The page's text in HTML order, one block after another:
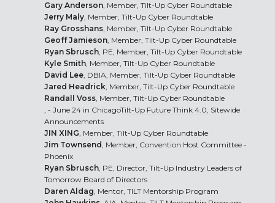
Gary Anderson, Member, Tilt-Up Cyber Roundtable
Jerry Maly, Member, Tilt-Up Cyber Roundtable
Ray Grosshans, Member, Tilt-Up Cyber Roundtable
Geoff Jamieson, Member, Tilt-Up Cyber Roundtable
Ryan Sbrusch, PE, Member, Tilt-Up Cyber Roundtable
Kyle Smith, Member, Tilt-Up Cyber Roundtable
David Lee, DBIA, Member, Tilt-Up Cyber Roundtable
Jared Headrick, Member, Tilt-Up Cyber Roundtable
Randall Voss, Member, Tilt-Up Cyber Roundtable
, - June 24 in ChicagoTilt-Up Future Think 4.0, Sitewide
Announcements
JIN XING, Member, Tilt-Up Cyber Roundtable
Jim Townsend, Member, Convention Host Committee -
Phoenix
Ryan Sbrusch, PE, Director, Tilt-Up Industry Leaders of
Tomorrow Board of Directors
Daren Aldag, Mentor, TILT Mentorship Program